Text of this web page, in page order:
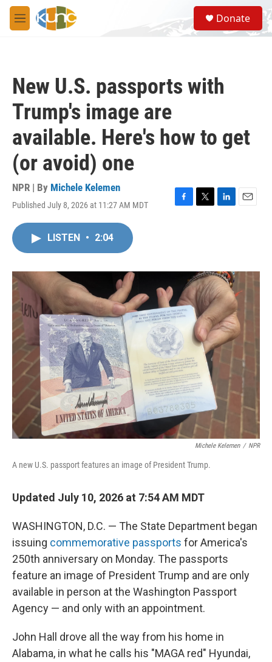
Skip to main content
M
e
S
e
a
Donate
New U.S. passports with
Trump's image are
available. Here's how to get
(or avoid) one
NPR | By Michele Kelemen
Published July 8, 2026 at 11:27 AM MDT
F
o
T
r
L
I
n
E
LISTEN • 2:04
Michele Kelemen / NPR
A new U.S. passport features an image of President Trump.
Updated July 10, 2026 at 7:54 AM MDT
WASHINGTON, D.C. — The State Department began
issuing commemorative passports for America's
250th anniversary on Monday. The passports
feature an image of President Trump and are only
available in person at the Washington Passport
Agency — and only with an appointment.
John Hall drove all the way from his home in
Alabama, in what he calls his "MAGA red" Hyundai,